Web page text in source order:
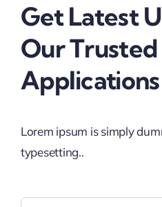
Get Latest
Our Trusted
Applications
Lorem ipsum is simply
typesetting..